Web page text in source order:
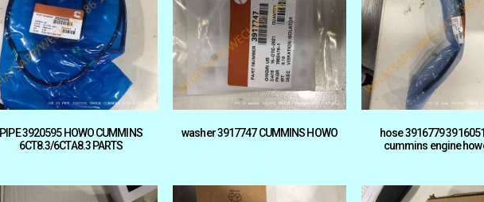
PIPE 3920595 HOWO CUMMINS
6CT8.3/6CTA8.3 PARTS
washer 3917747 CUMMINS HOWO
hose 3916779
cummins engine